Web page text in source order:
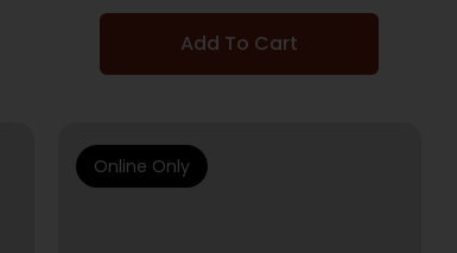
Add To Cart
Online Only